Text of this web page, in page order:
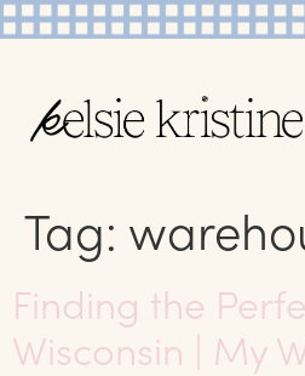
Tag:
Finding the
Wisconsin | My